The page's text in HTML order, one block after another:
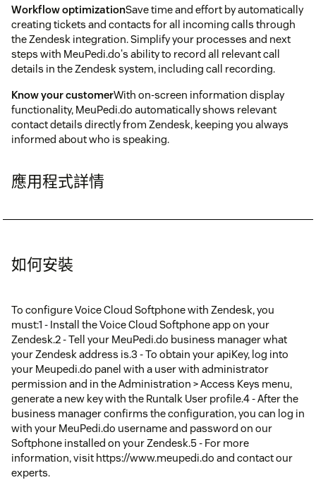
Workflow optimizationSave time and effort by automatically
creating tickets and contacts for all incoming calls through
the Zendesk integration. Simplify your processes and next
steps with MeuPedi.do's ability to record all relevant call
details in the Zendesk system, including call recording.
Know your customerWith on-screen information display
functionality, MeuPedi.do automatically shows relevant
contact details directly from Zendesk, keeping you always
informed about who is speaking.
應用程式詳情
如何安裝
To configure Voice Cloud Softphone with Zendesk, you
must:1 - Install the Voice Cloud Softphone app on your
Zendesk.2 - Tell your MeuPedi.do business manager what
your Zendesk address is.3 - To obtain your apiKey, log into
your Meupedi.do panel with a user with administrator
permission and in the Administration > Access Keys menu,
generate a new key with the Runtalk User profile.4 - After the
business manager confirms the configuration, you can log in
with your MeuPedi.do username and password on our
Softphone installed on your Zendesk.5 - For more
information, visit https://www.meupedi.do and contact our
experts.